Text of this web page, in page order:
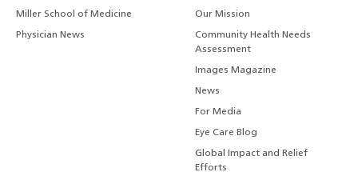
Miller School of Medicine
Physician News
Our Mission
Community Health Needs
Assessment
Images Magazine
News
For Media
Eye Care Blog
Global Impact and Relief
Efforts